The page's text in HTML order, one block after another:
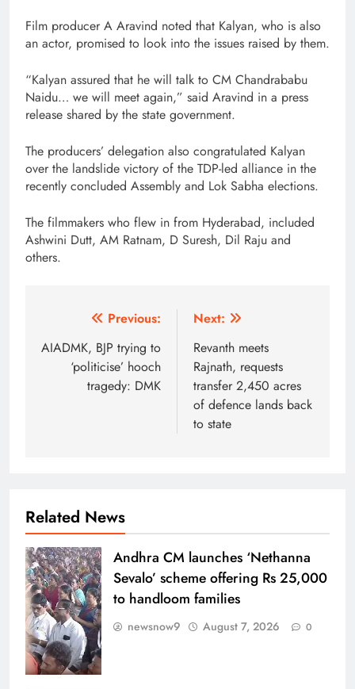
Film producer A Aravind noted that Kalyan, who is also
an actor, promised to look into the issues raised by them.
“Kalyan assured that he will talk to CM Chandrababu
Naidu… we will meet again,” said Aravind in a press
release shared by the state government.
The producers’ delegation also congratulated Kalyan
over the landslide victory of the TDP-led alliance in the
recently concluded Assembly and Lok Sabha elections.
The filmmakers who flew in from Hyderabad, included
Ashwini Dutt, AM Ratnam, D Suresh, Dil Raju and
others.
navigation
Previous:
AIADMK, BJP trying to
‘politicise’ hooch
tragedy: DMK
Next:
Revanth meets
Rajnath, requests
transfer 2,450 acres
of defence lands back
to state
Related News
Andhra CM launches ‘Nethanna
Sevalo’ scheme offering Rs 25,000
to handloom families
newsnow9 August 7, 2026 0